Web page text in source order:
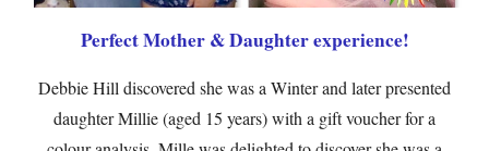
Perfect Mother & Daughter experience!
Debbie Hill discovered she was a Winter and later presented
daughter Millie (aged 15 years) with a gift voucher for a